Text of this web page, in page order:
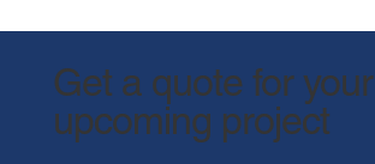
Get a quote for your
upcoming project